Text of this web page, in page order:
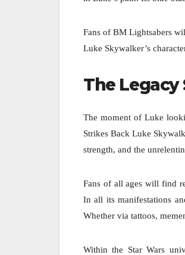
Fans of BM Lightsabers
Luke Skywalker’s
The Legacy
The moment of Luke
Strikes Back Luke
strength, and the
Fans of all ages will find
In all its manifestations
Whether via tattoos,
Within the Star Wars